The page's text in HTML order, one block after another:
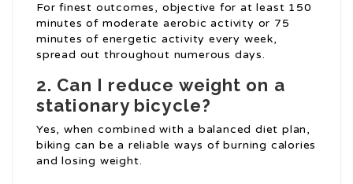
For finest outcomes, objective for at least 150
minutes of moderate aerobic activity or 75
minutes of energetic activity every week,
spread out throughout numerous days.
2. Can I reduce weight on a
stationary bicycle?
Yes, when combined with a balanced diet plan,
biking can be a reliable ways of burning calories
and losing weight.